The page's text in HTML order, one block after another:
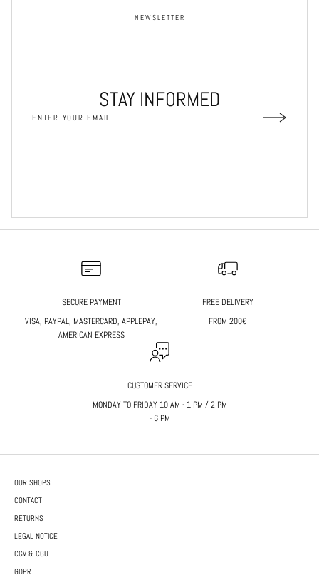
NEWSLETTER
STAY INFORMED
SECURE PAYMENT
VISA, PAYPAL, MASTERCARD, APPLEPAY,
AMERICAN EXPRESS
FREE DELIVERY
FROM 200€
CUSTOMER SERVICE
MONDAY TO FRIDAY 10 AM - 1 PM / 2 PM
- 6 PM
OUR SHOPS
CONTACT
RETURNS
LEGAL NOTICE
CGV & CGU
GDPR